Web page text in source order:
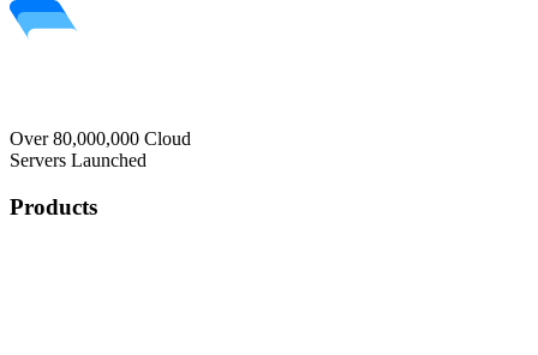
Over 80,000,000 Cloud
Servers Launched
Products